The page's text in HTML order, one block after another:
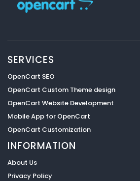
SERVICES
OpenCart SEO
OpenCart Custom Theme design
OpenCart Website Development
Mobile App for OpenCart
OpenCart Customization
INFORMATION
About Us
Privacy Policy